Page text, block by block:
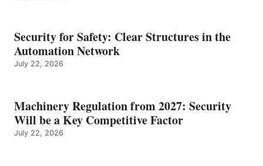
Security for Safety: Clear Structures in the
Automation Network
July 22, 2026
Machinery Regulation from 2027: Security
Will be a Key Competitive Factor
July 22, 2026